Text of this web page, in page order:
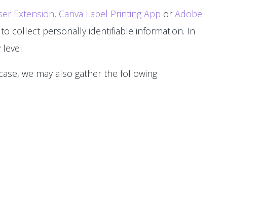
Extension, Canva Label Printing App orAdobe
collect personally identifiable information. In
we may also gather the following